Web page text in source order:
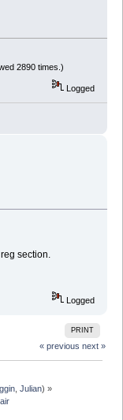
2890 times.)
Logged
section.
Logged
PRINT
« previous next »
,Julian) »